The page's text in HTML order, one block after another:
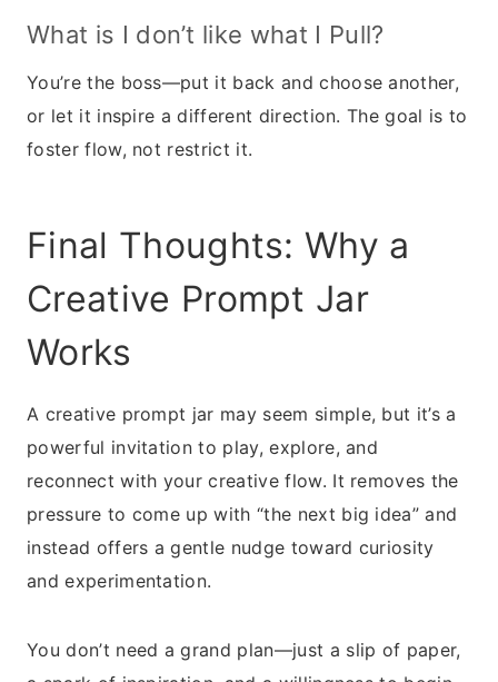
What is I don’t like what I Pull?
You’re the boss—put it back and choose another,
or let it inspire a different direction. The goal is to
foster flow, not restrict it.
Final Thoughts: Why a
Creative Prompt Jar
Works
A creative prompt jar may seem simple, but it’s a
powerful invitation to play, explore, and
reconnect with your creative flow. It removes the
pressure to come up with “the next big idea” and
instead offers a gentle nudge toward curiosity
and experimentation.
You don’t need a grand plan—just a slip of paper,